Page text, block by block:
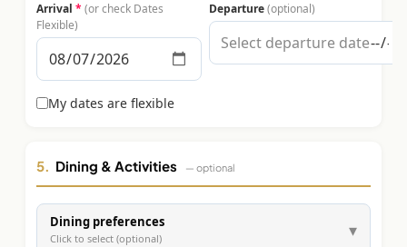
Lake Tahoe Packages
Truckee Packages From $530
Corporate Events
Arrival * (or check Dates
Flexible)
Departure(optional)
My dates are flexible
5. Dining & Activities — optional
Dining preferences
Click to select (optional) ▾